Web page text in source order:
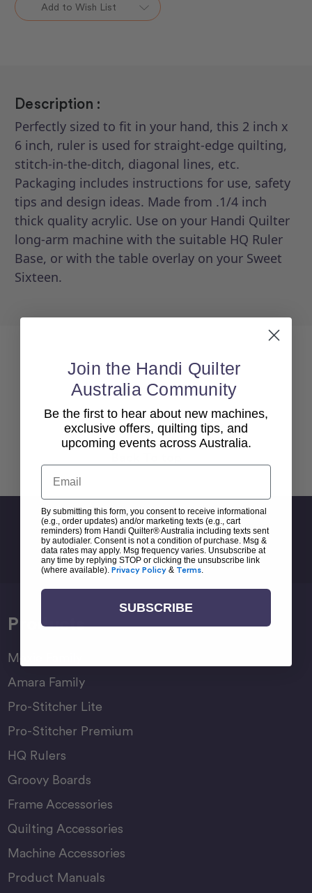
Add to Wish List
Description :
Perfectly sized to fit in your hand, this 2 inch x
6 inch, ruler is used for straight-edge quilting,
stitch-in-the-ditch, diagonal lines, etc.
Packaging includes instructions for use, safety
tips and design ideas. Made from .1/4 inch
thick quality acrylic. Use on your Handi Quilter
long-arm machine with the suitable HQ Ruler
Base, or with the table overlay on your Sweet
Sixteen.
Sign Up For Newsletter
Email
Address
Products
Moxie Family
Amara Family
Pro-Stitcher Lite
Pro-Stitcher Premium
HQ Rulers
Groovy Boards
Frame Accessories
Quilting Accessories
Machine Accessories
Product Manuals
Join the Handi Quilter
Australia Community
Be the first to hear about new machines,
exclusive offers, quilting tips, and
upcoming events across Australia.
Email
By submitting this form, you consent to receive informational
(e.g., order updates) and/or marketing texts (e.g., cart
reminders) from Handi Quilter® Australia including texts sent
by autodialer. Consent is not a condition of purchase. Msg &
data rates may apply. Msg frequency varies. Unsubscribe at
any time by replying STOP or clicking the unsubscribe link
(where available). Privacy Policy & Terms
SUBSCRIBE